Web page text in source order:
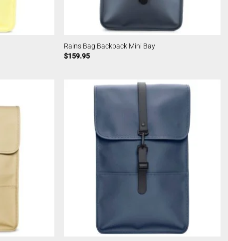
Rains Bag Backpack Mini Bay
$159.95